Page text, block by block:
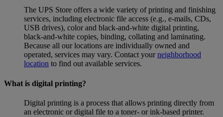
The UPS Store offers a wide variety of printing and finishing
services, including electronic file access (e.g., e-mails, CDs,
USB drives), color and black-and-white digital printing,
black-and-white copies, binding, collating and laminating.
Because all our locations are individually owned and
operated, services may vary. Contact yourneighborhood
location to find out available services.
What is digital printing?
Digital printing is a process that allows printing directly from
an electronic or digital file to a toner- or ink-based printer.